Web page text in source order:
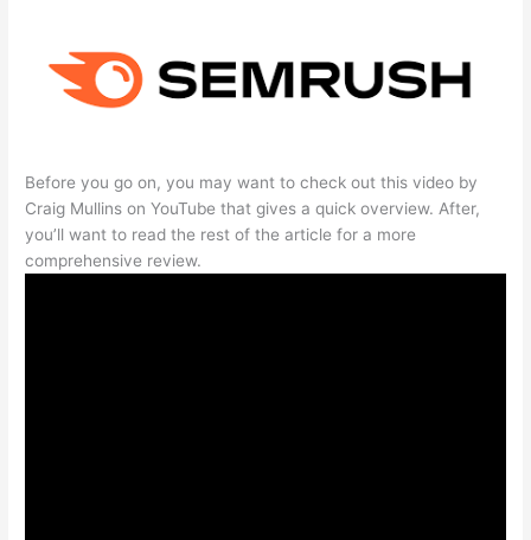
Before you go on, you may want to check out this video by
Craig Mullins on YouTube that gives a quick overview. After,
you’ll want to read the rest of the article for a more
comprehensive review.